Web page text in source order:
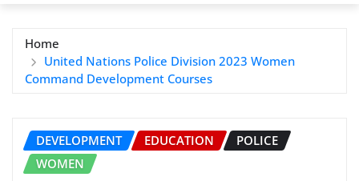
Home
United Nations Police Division 2023 Women
Command Development Courses
DEVELOPMENT EDUCATION
POLICE
WOMEN